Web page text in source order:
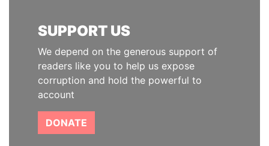
SUPPORT US
We depend on the generous support of
readers like you to help us expose
corruption and hold the powerful to
account
DONATE